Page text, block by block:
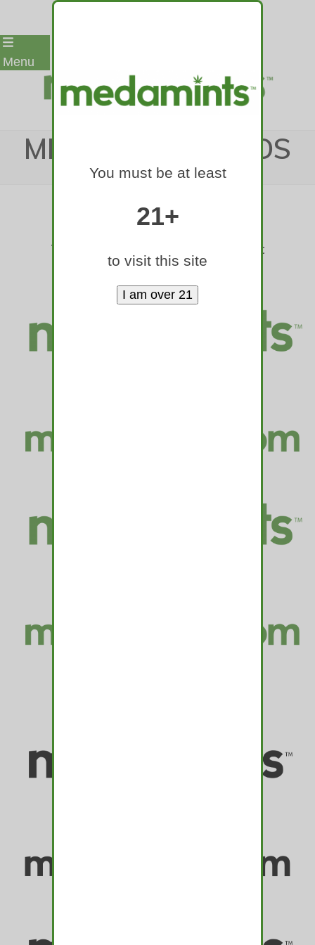
Skip
toMenu
MEDAMINTS LOGOS
Home»Medamints Logos
These are png files on a transparent
background.
You must be at least
21+
to visit this site